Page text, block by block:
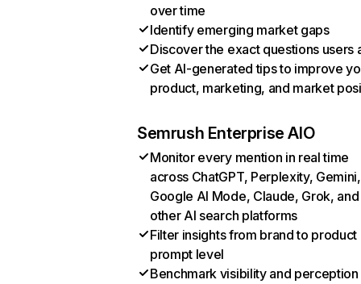
over time
Identify emerging market gaps
Discover the exact questions users
Get AI-generated tips to improve
product, marketing, and market
Semrush Enterprise AIO
Monitor every mention in real time
across ChatGPT, Perplexity, Gemini,
Google AI Mode, Claude, Grok, and
other AI search platforms
Filter insights from brand to product
prompt level
Benchmark visibility and perception